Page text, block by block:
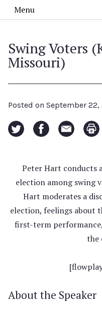
Menu
Swing Voters
Missouri)
Posted on September 22,
Peter Hart conducts
election among swing
Hart moderates a
election, feelings about
first-term
the
About the Speaker